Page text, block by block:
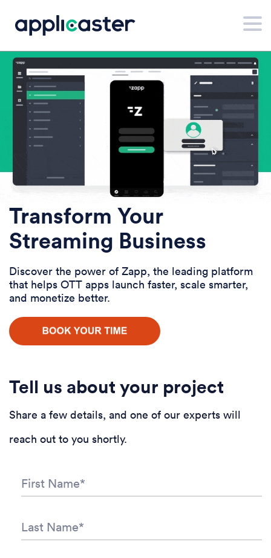
Transform Your
Streaming Business
Discover the power of Zapp, the leading platform
that helps OTT apps launch faster, scale smarter,
and monetize better.
Tell us about your project
Share a few details, and one of our experts will
reach out to you shortly.